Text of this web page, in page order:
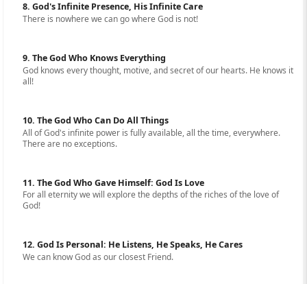
8. God's Infinite Presence, His Infinite Care
There is nowhere we can go where God is not!
9. The God Who Knows Everything
God knows every thought, motive, and secret of our hearts. He knows it
all!
10. The God Who Can Do All Things
All of God's infinite power is fully available, all the time, everywhere.
There are no exceptions.
11. The God Who Gave Himself: God Is Love
For all eternity we will explore the depths of the riches of the love of
God!
12. God Is Personal: He Listens, He Speaks, He Cares
We can know God as our closest Friend.